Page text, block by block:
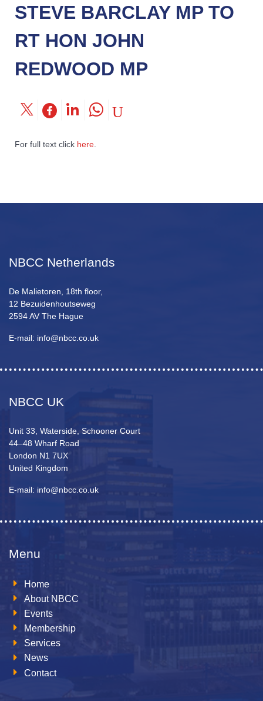
STEVE BARCLAY MP TO
RT HON JOHN
REDWOOD MP
For full text click here
NBCC Netherlands
De Malietoren, 18th floor,
12 Bezuidenhoutseweg
2594 AV The Hague
E-mail: info@nbcc.co.uk
NBCC UK
Unit 33, Waterside, Schooner Court
44–48 Wharf Road
London N1 7UX
United Kingdom
E-mail: info@nbcc.co.uk
Menu
Home
About NBCC
Events
Membership
Services
News
Contact